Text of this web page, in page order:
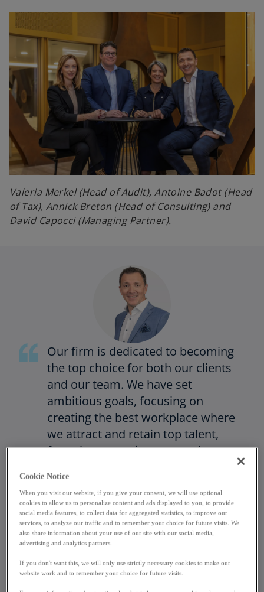
Valeria Merkel (Head of Audit), Antoine Badot (Head
of Tax), Annick Breton (Head of Consulting) and
David Capocci (Managing Partner).
Our firm is dedicated to becoming
the top choice for both our clients
and our team. We have set
ambitious goals, focusing on
creating the best workplace where
we attract and retain top talent,
fostering an environment where
to have achieved our highest
People’s Survey satisfaction score
this year, with 83% of employees
recognizing growth opportunities
and 81% viewing KPMG as a great
place to build their career.
Cookie Notice
When you visit our website, if you give your consent, we will use optional
cookies to allow us to personalize content and ads displayed to you, to provide
social media features, to collect data for aggregated statistics, to improve our
services, to analyze our traffic and to remember your choice for future visits. We
also share information about your use of our site with our social media,
advertising and analytics partners.
If you don't want this, we will only use strictly necessary cookies to make our
website work and to remember your choice for future visits.